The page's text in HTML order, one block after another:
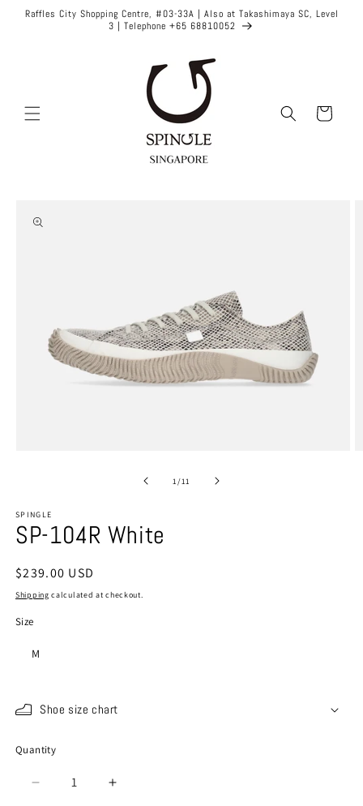
Skip to
Raffles City Shopping Centre, #03-33A | Also at Takashimaya SC, Level
3 | Telephone +65 68810052
Cart
product
information
1 /of
11
SPINGLE
SP-104R White
Regular
price
$239.00 USD
Shipping calculated at checkout.
Size
M
Shoe size chart
Quantity
Quantity
Decrease
Increase